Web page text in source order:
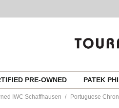
PRE-OWNED PATEK
IWC Schaffhausen Portuguese